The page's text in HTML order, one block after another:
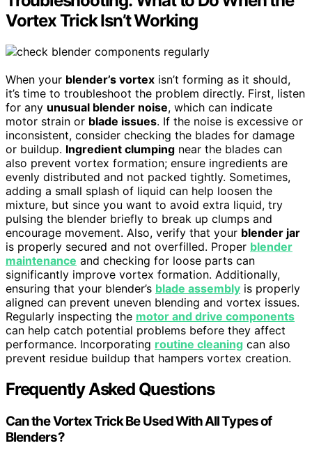
Vortex Trick Isn’t Working
When your blender’s vortex isn’t forming as it should,
it’s time to troubleshoot the problem directly. First, listen
for any unusual blender noise, which can indicate
motor strain or blade issues. If the noise is excessive or
inconsistent, consider checking the blades for damage
or buildup. Ingredient clumping near the blades can
also prevent vortex formation; ensure ingredients are
evenly distributed and not packed tightly. Sometimes,
adding a small splash of liquid can help loosen the
mixture, but since you want to avoid extra liquid, try
pulsing the blender briefly to break up clumps and
encourage movement. Also, verify that your blender jar
is properly secured and not overfilled. Proper blender
maintenance and checking for loose parts can
significantly improve vortex formation. Additionally,
ensuring that your blender’s blade assembly is properly
aligned can prevent uneven blending and vortex issues.
Regularly inspecting the motor and drive components
can help catch potential problems before they affect
performance. Incorporating routine cleaning can also
prevent residue buildup that hampers vortex creation.
Frequently Asked Questions
Can the Vortex Trick Be Used With All Types of
Blenders?